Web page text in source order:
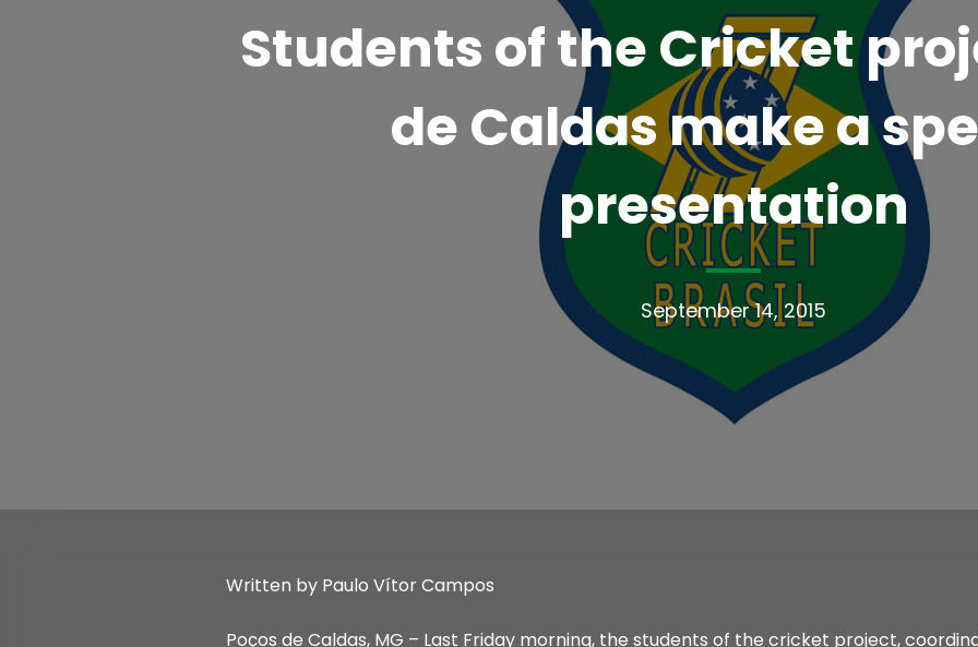
Students of the Cricket
de Caldas make a
presentation
September 14, 2015
Written by Paulo Vítor Campos
Poços de Caldas, MG – Last Friday morning, the students of the cricket project,